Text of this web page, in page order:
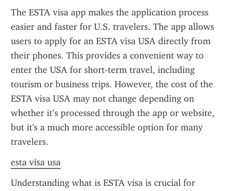
The ESTA visa app makes the application process
easier and faster for U.S. travelers. The app allows
users to apply for an ESTA visa USA directly from
their phones. This provides a convenient way to
enter the USA for short-term travel, including
tourism or business trips. However, the cost of the
ESTA visa USA may not change depending on
whether it’s processed through the app or website,
but it's a much more accessible option for many
travelers.
esta visa usa
Understanding what is ESTA visa is crucial for